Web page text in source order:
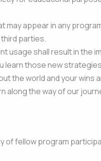
appear in any
parties.
usage shall result in the
those new
the world and your wins
along the way of our
of fellow program